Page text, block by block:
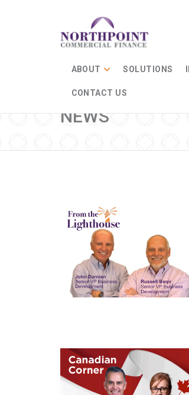
ABOUT SOLUTIONS
CONTACT US
NEWS